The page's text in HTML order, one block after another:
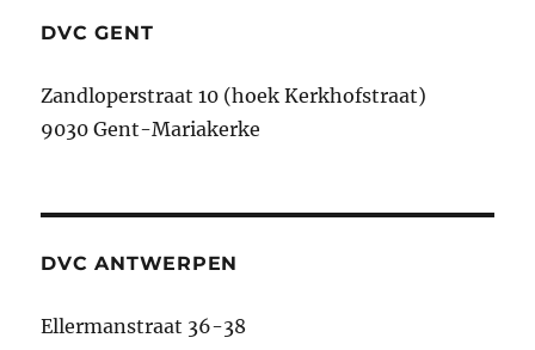
DVC GENT
Zandloperstraat 10 (hoek Kerkhofstraat)
9030 Gent-Mariakerke
DVC ANTWERPEN
Ellermanstraat 36-38